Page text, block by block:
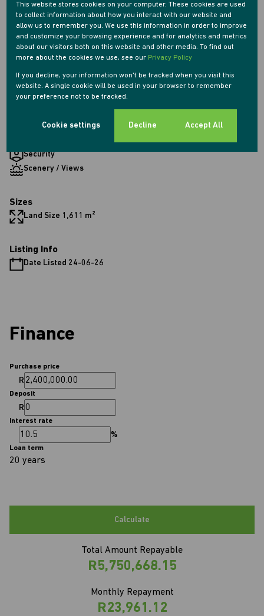
2 Bathrooms
1 Kitchen
2 Lounges
1 Dining Room
Exterior
1 Garage
, ,
)
1 Flatlet
Security
Scenery / Views
Sizes
Land Size 1,611 m²
Listing Info
Date Listed 24-06-26
Finance
Purchase price
R
Deposit
R
Interest rate
%
Loan term
20 years
Calculate
Total Amount Repayable
R5,750,668.15
Monthly Repayment
R23,961.12
This website stores cookies on your computer. These cookies are used
to collect information about how you interact with our website and
allow us to remember you. We use this information in order to improve
and customize your browsing experience and for analytics and metrics
about our visitors both on this website and other media. To find out
more about the cookies we use, see our Privacy Policy
If you decline, your information won't be tracked when you visit this
website. A single cookie will be used in your browser to remember
your preference not to be tracked.
Cookie settings Decline Accept All